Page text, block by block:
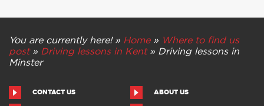
You are currently here! » Home» Where to find us
post» Driving lessons in Kent» Driving lessons in
Minster
CONTACT US ABOUT US